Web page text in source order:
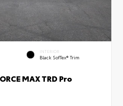
INTERIOR
Black SofTex® Trim
MAX TRD Pro